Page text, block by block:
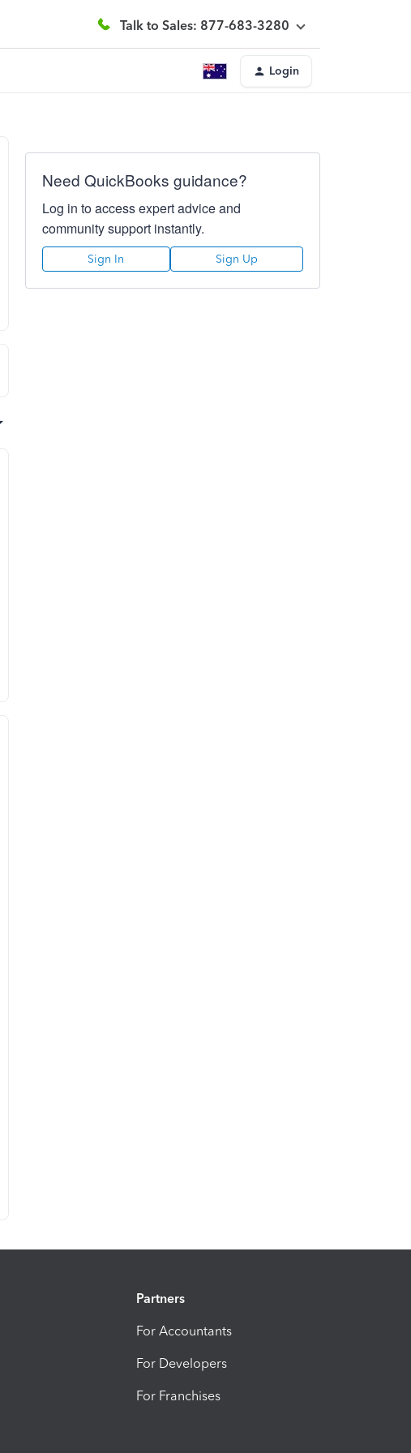
Talk to Sales: 877-683-3280
Login
Need QuickBooks guidance?
Log in to access expert advice and
community support instantly.
Sign In Sign Up
Partners
For Accountants
For Developers
For Franchises